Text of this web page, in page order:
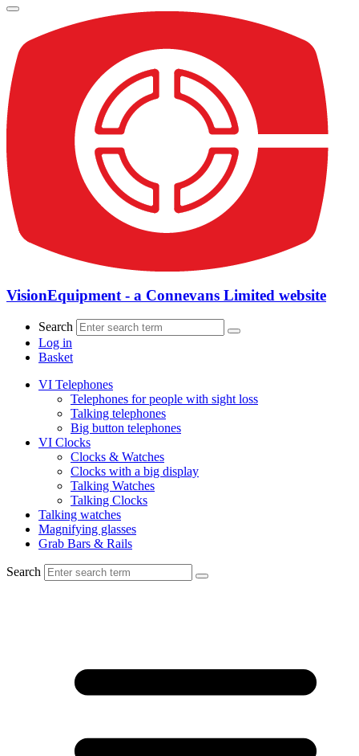
VisionEquipment - a Connevans Limited website
Search
Log in
Basket
VI Telephones
Telephones for people with sight loss
Talking telephones
Big button telephones
VI Clocks
Clocks & Watches
Clocks with a big display
Talking Watches
Talking Clocks
Talking watches
Magnifying glasses
Grab Bars & Rails
Search